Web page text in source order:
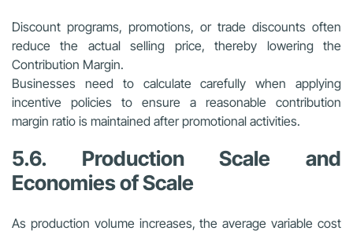
Discount programs, promotions, or trade discounts often
reduce the actual selling price, thereby lowering the
Contribution Margin.
Businesses need to calculate carefully when applying
incentive policies to ensure a reasonable contribution
margin ratio is maintained after promotional activities.
5.6. Production Scale and
Economies of Scale
As production volume increases, the average variable cost